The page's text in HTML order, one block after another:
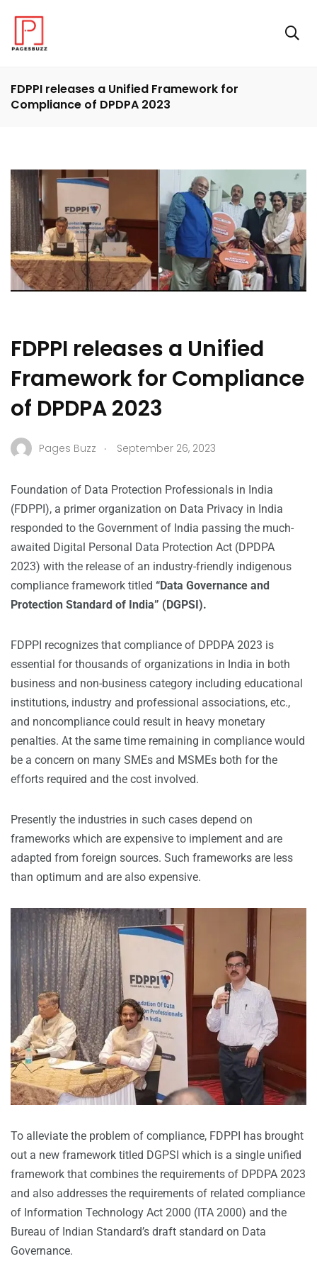
FDPPI releases a Unified Framework for
Compliance of DPDPA 2023
FDPPI releases a Unified
Framework for Compliance
of DPDPA 2023
Pages Buzz . September 26, 2023
Foundation of Data Protection Professionals in India
(FDPPI), a primer organization on Data Privacy in India
responded to the Government of India passing the much-
awaited Digital Personal Data Protection Act (DPDPA
2023) with the release of an industry-friendly indigenous
compliance framework titled “Data Governance and
Protection Standard of India” (DGPSI).
FDPPI recognizes that compliance of DPDPA 2023 is
essential for thousands of organizations in India in both
business and non-business category including educational
institutions, industry and professional associations, etc.,
and noncompliance could result in heavy monetary
penalties. At the same time remaining in compliance would
be a concern on many SMEs and MSMEs both for the
efforts required and the cost involved.
Presently the industries in such cases depend on
frameworks which are expensive to implement and are
adapted from foreign sources. Such frameworks are less
than optimum and are also expensive.
To alleviate the problem of compliance, FDPPI has brought
out a new framework titled DGPSI which is a single unified
framework that combines the requirements of DPDPA 2023
and also addresses the requirements of related compliance
of Information Technology Act 2000 (ITA 2000) and the
Bureau of Indian Standard’s draft standard on Data
Governance.